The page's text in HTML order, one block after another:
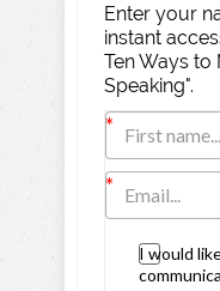
Enter your
instant
Ten Ways to
Speaking".
I would